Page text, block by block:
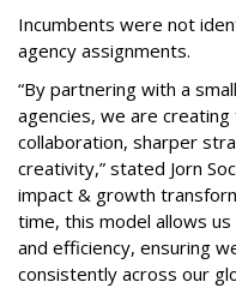
Incumbents were not
agency assignments.
“By partnering with a
agencies, we are
collaboration, sharper
creativity,” stated Jorn
impact & growth
time, this model allows
and efficiency, ensuring
consistently across our